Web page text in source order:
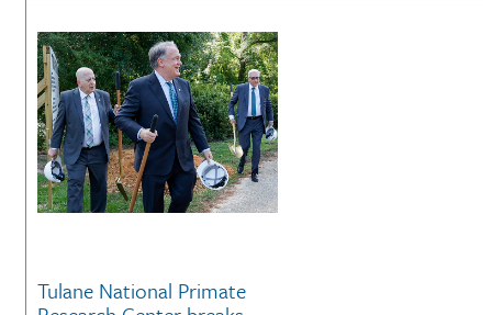
Tulane National Primate